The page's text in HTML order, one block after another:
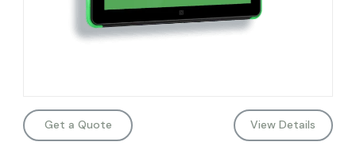
Get a Quote View Details